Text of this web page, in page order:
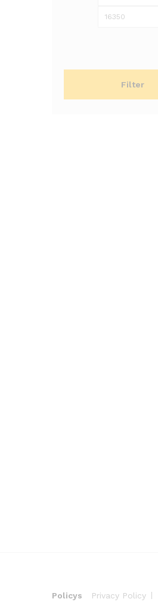
Filter
Policys Privacy Policy